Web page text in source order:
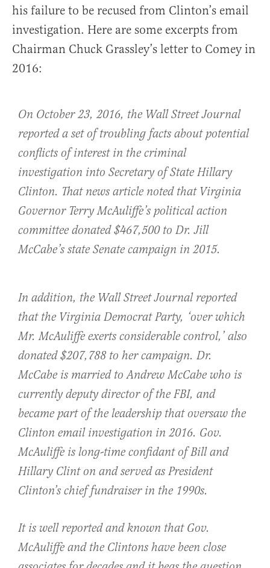
his failure to be recused from Clinton’s email
investigation. Here are some excerpts from
Chairman Chuck Grassley’s letter to Comey in
2016:
On October 23, 2016, the Wall Street Journal
reported a set of troubling facts about potential
conflicts of interest in the criminal
investigation into Secretary of State Hillary
Clinton. That news article noted that Virginia
Governor Terry McAuliffe’s political action
committee donated $467,500 to Dr. Jill
McCabe’s state Senate campaign in 2015.
In addition, the Wall Street Journal reported
that the Virginia Democrat Party, ‘over which
Mr. McAuliffe exerts considerable control,’ also
donated $207,788 to her campaign. Dr.
McCabe is married to Andrew McCabe who is
currently deputy director of the FBI, and
became part of the leadership that oversaw the
Clinton email investigation in 2016. Gov.
McAuliffe is long-time confidant of Bill and
Hillary Clint on and served as President
Clinton’s chief fundraiser in the 1990s.
It is well reported and known that Gov.
McAuliffe and the Clintons have been close